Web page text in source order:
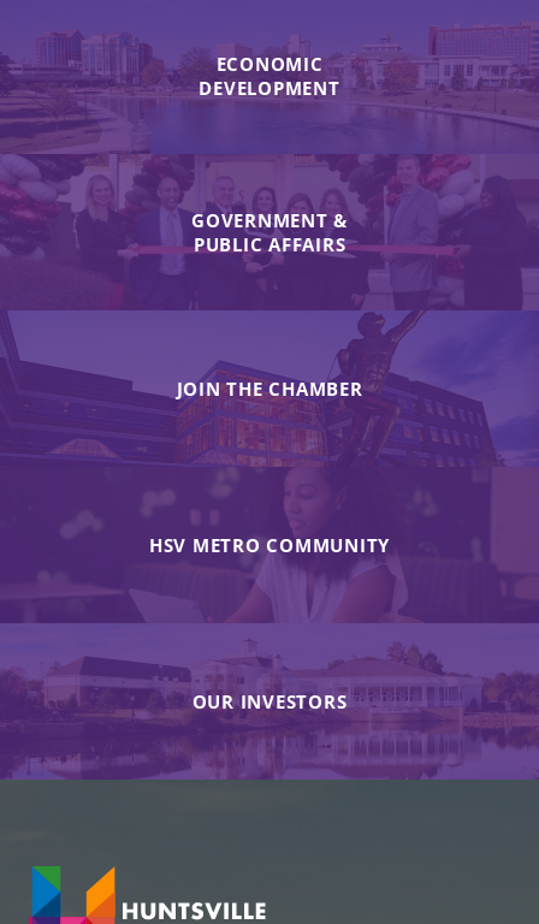
ECONOMIC
DEVELOPMENT
GOVERNMENT &
PUBLIC AFFAIRS
JOIN THE CHAMBER
HSV METRO COMMUNITY
OUR INVESTORS